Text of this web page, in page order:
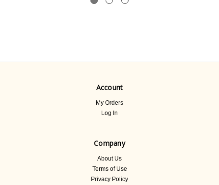
Account
My Orders
Log In
Company
About Us
Terms of Use
Privacy Policy